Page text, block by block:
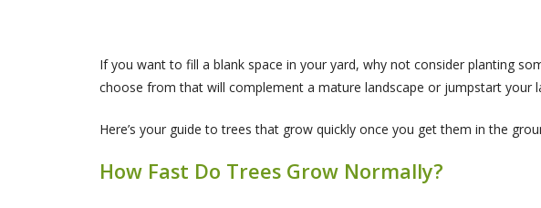
If you want to fill a blank space in your yard, why not consider planting
choose from that will complement a mature landscape or jumpstart your
Here’s your guide to trees that grow quickly once you get them in the
How Fast Do Trees Grow Normally?